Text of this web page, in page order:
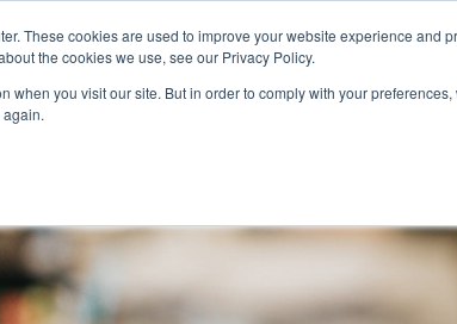
These cookies are used to improve your website experience and
the cookies we use, see our Privacy Policy.
when you visit our site. But in order to comply with your
Capabilities Products